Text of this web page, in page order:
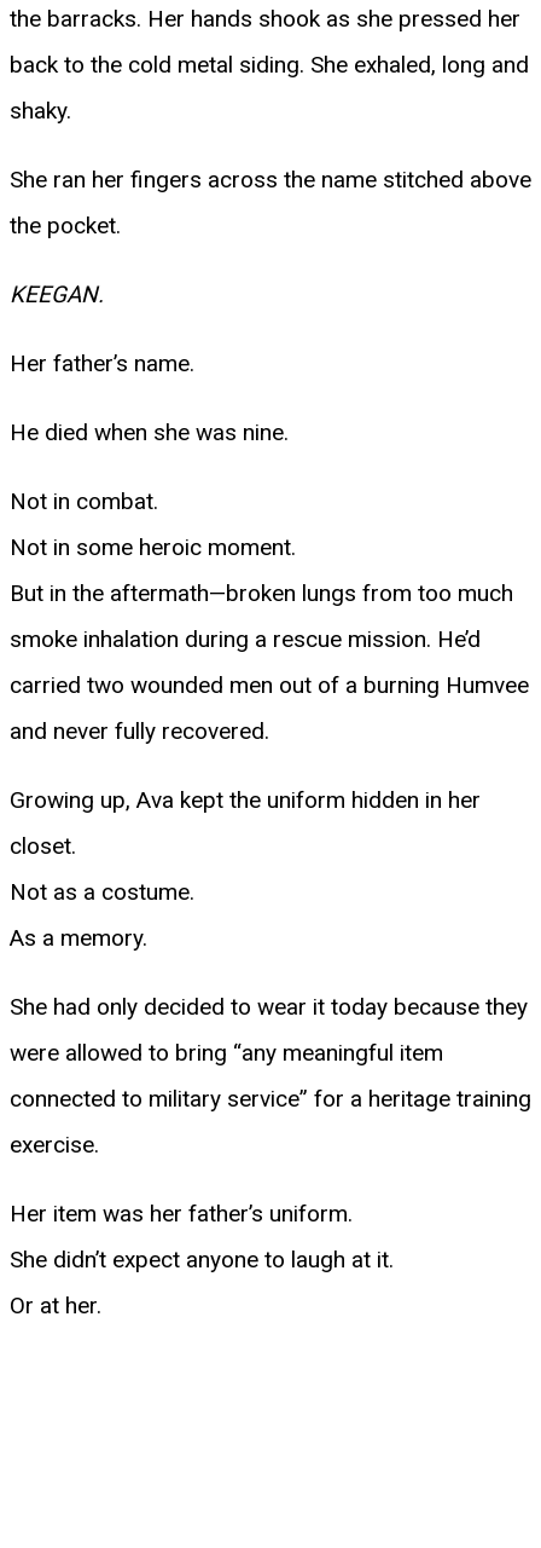
the barracks. Her hands shook as she pressed her
back to the cold metal siding. She exhaled, long and
shaky.
She ran her fingers across the name stitched above
the pocket.
KEEGAN.
Her father’s name.
He died when she was nine.
Not in combat.
Not in some heroic moment.
But in the aftermath—broken lungs from too much
smoke inhalation during a rescue mission. He’d
carried two wounded men out of a burning Humvee
and never fully recovered.
Growing up, Ava kept the uniform hidden in her
closet.
Not as a costume.
As a memory.
She had only decided to wear it today because they
were allowed to bring “any meaningful item
connected to military service” for a heritage training
exercise.
Her item was her father’s uniform.
She didn’t expect anyone to laugh at it.
Or at her.